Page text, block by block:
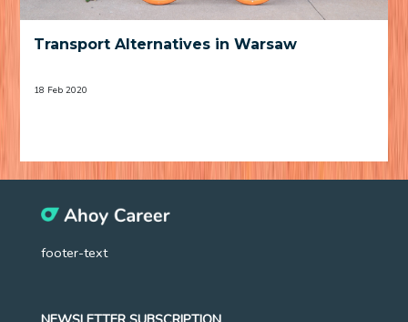
Transport Alternatives in Warsaw
18 Feb 2020
footer-text